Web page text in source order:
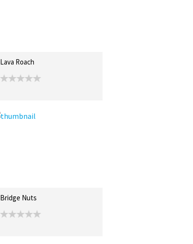
Lava Roach
Bridge Nuts